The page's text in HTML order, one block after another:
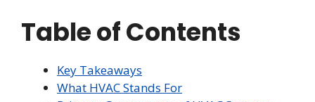
Table of Contents
Key Takeaways
What HVAC Stands For